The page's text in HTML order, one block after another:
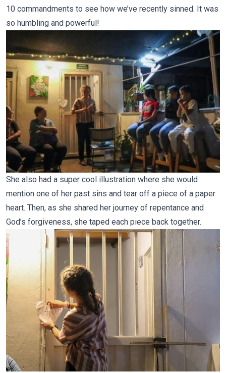
10 commandments to see how we’ve recently sinned. It was
so humbling and powerful!
She also had a super cool illustration where she would
mention one of her past sins and tear off a piece of a paper
heart. Then, as she shared her journey of repentance and
God’s forgiveness, she taped each piece back together.